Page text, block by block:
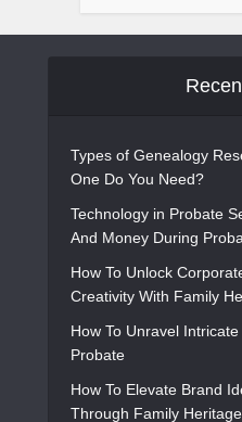
Types of Genealogy
One Do You Need?
Technology in Probate
And Money During
How To Unlock
Creativity With Family
How To Unravel
Probate
How To Elevate Brand
Through Family Heritage